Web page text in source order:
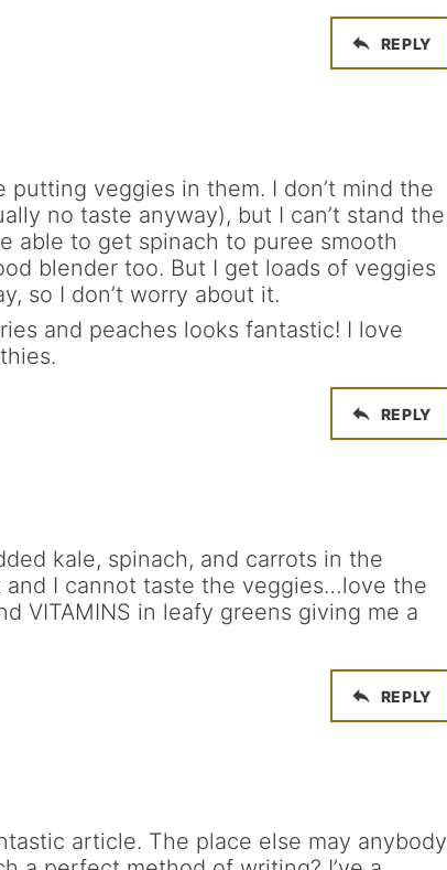
REPLY
putting veggies in them. I don’t mind the
no taste anyway), but I can’t stand the
able to get spinach to puree smooth
blender too. But I get loads of veggies
so I don’t worry about it.
and peaches looks fantastic! I love
REPLY
kale, spinach, and carrots in the
I cannot taste the veggies…love the
VITAMINS in leafy greens giving me a
REPLY
article. The place else may anybody